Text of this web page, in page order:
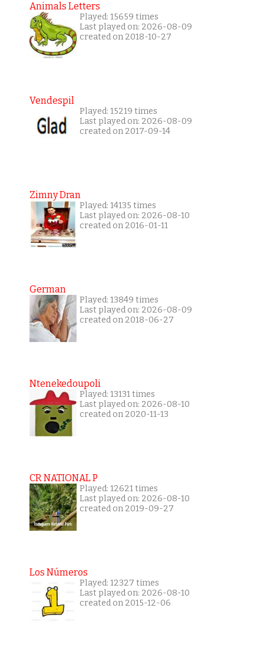
Animals Letters
Played: 15659 times
Last played on: 2026-08-09
created on 2018-10-27
Vendespil
Played: 15219 times
Last played on: 2026-08-09
created on 2017-09-14
Zimny Dran
Played: 14135 times
Last played on: 2026-08-10
created on 2016-01-11
German
Played: 13849 times
Last played on: 2026-08-09
created on 2018-06-27
Ntenekedoupoli
Played: 13131 times
Last played on: 2026-08-10
created on 2020-11-13
CR NATIONAL P
Played: 12621 times
Last played on: 2026-08-10
created on 2019-09-27
Los Números
Played: 12327 times
Last played on: 2026-08-10
created on 2015-12-06